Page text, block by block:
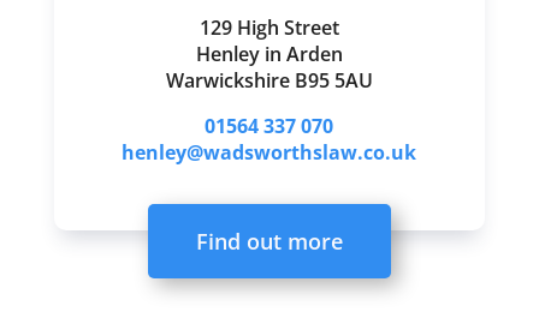
129 High Street
Henley in Arden
Warwickshire B95 5AU
01564 337 070
henley@wadsworthslaw.co.uk
Find out more